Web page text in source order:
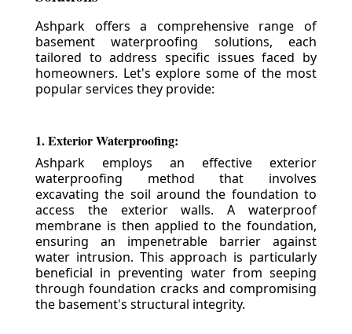
Ashpark offers a comprehensive range of
basement waterproofing solutions, each
tailored to address specific issues faced by
homeowners. Let's explore some of the most
popular services they provide:
1. Exterior Waterproofing:
Ashpark employs an effective exterior
waterproofing method that involves
excavating the soil around the foundation to
access the exterior walls. A waterproof
membrane is then applied to the foundation,
ensuring an impenetrable barrier against
water intrusion. This approach is particularly
beneficial in preventing water from seeping
through foundation cracks and compromising
the basement's structural integrity.